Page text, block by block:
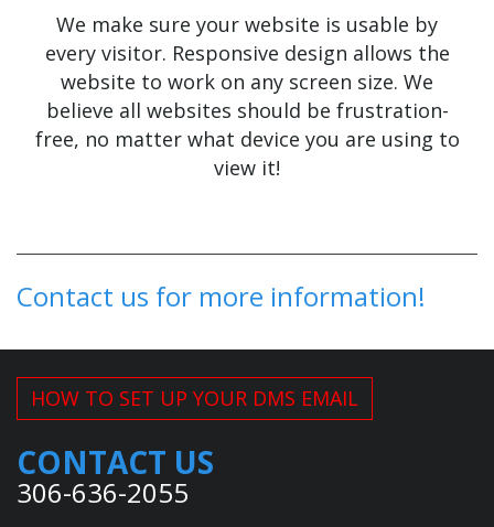
We make sure your website is usable by
every visitor. Responsive design allows the
website to work on any screen size. We
believe all websites should be frustration-
free, no matter what device you are using to
view it!
Contact us for more information!
HOW TO SET UP YOUR DMS EMAIL
CONTACT US
306-636-2055